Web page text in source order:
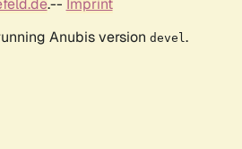
Anubis version devel .